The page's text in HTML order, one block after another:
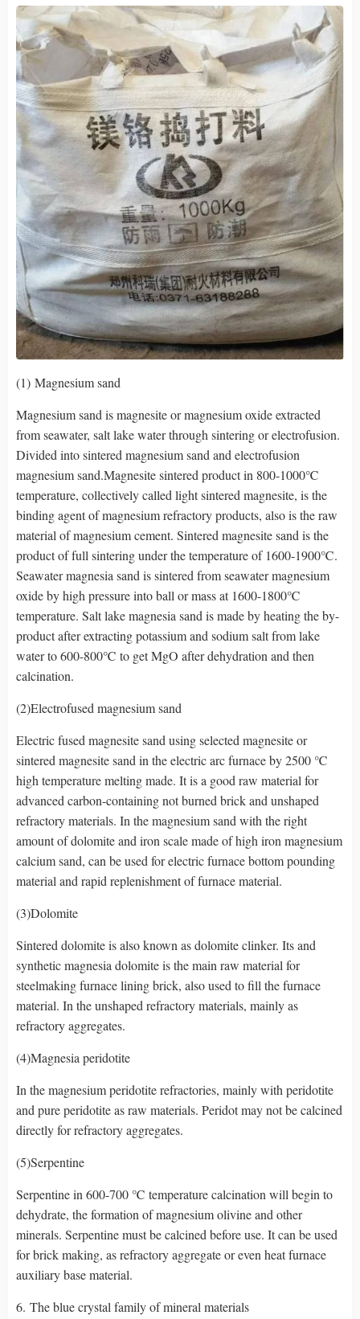
(1) Magnesium sand
Magnesium sand is magnesite or magnesium oxide extracted
from seawater, salt lake water through sintering or electrofusion.
Divided into sintered magnesium sand and electrofusion
magnesium sand.Magnesite sintered product in 800-1000℃
temperature, collectively called light sintered magnesite, is the
binding agent of magnesium refractory products, also is the raw
material of magnesium cement. Sintered magnesite sand is the
product of full sintering under the temperature of 1600-1900℃.
Seawater magnesia sand is sintered from seawater magnesium
oxide by high pressure into ball or mass at 1600-1800℃
temperature. Salt lake magnesia sand is made by heating the by-
product after extracting potassium and sodium salt from lake
water to 600-800℃ to get MgO after dehydration and then
calcination.
(2)Electrofused magnesium sand
Electric fused magnesite sand using selected magnesite or
sintered magnesite sand in the electric arc furnace by 2500 ℃
high temperature melting made. It is a good raw material for
advanced carbon-containing not burned brick and unshaped
refractory materials. In the magnesium sand with the right
amount of dolomite and iron scale made of high iron magnesium
calcium sand, can be used for electric furnace bottom pounding
material and rapid replenishment of furnace material.
(3)Dolomite
Sintered dolomite is also known as dolomite clinker. Its and
synthetic magnesia dolomite is the main raw material for
steelmaking furnace lining brick, also used to fill the furnace
material. In the unshaped refractory materials, mainly as
refractory aggregates.
(4)Magnesia peridotite
In the magnesium peridotite refractories, mainly with peridotite
and pure peridotite as raw materials. Peridot may not be calcined
directly for refractory aggregates.
(5)Serpentine
Serpentine in 600-700 ℃ temperature calcination will begin to
dehydrate, the formation of magnesium olivine and other
minerals. Serpentine must be calcined before use. It can be used
for brick making, as refractory aggregate or even heat furnace
auxiliary base material.
6. The blue crystal family of mineral materials